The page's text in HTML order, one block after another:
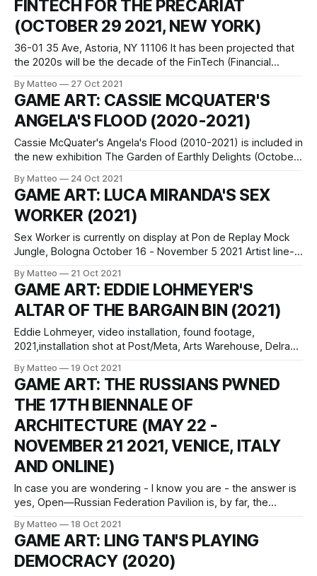
that appear in a second of
FINTECH FOR THE PRECARIAT
(OCTOBER 29 2021, NEW YORK)
36-01 35 Ave, Astoria, NY 11106 It has been projected that
the 2020s will be the decade of the FinTech (Financial
ultimately serve? On Halloween weekend, game designer
and artist Ricardo Miranda Zúñiga will invite museum guests
to play FinTech for the
By Matteo 27 Oct 2021
GAME ART: CASSIE MCQUATER'S
ANGELA'S FLOOD (2020-2021)
Cassie McQuater's Angela's Flood (2010-2021) is included in
the new exhibition The Garden of Earthly Delights (October
which invites viewers to revisit and reconnect from the
present-day with Hieronymus Bosch’s masterpiece.
Commission
By Matteo 24 Oct 2021
GAME ART: LUCA MIRANDA'S SEX
WORKER (2021)
Sex Worker is currently on display at Pon de Replay Mock
Jungle, Bologna October 16 - November 5 2021 Artist line-
Valerio Veneruso, Carola Bonfili, Daniele Sciacca, Claudia
Holzinger + Raphael Unger, Luca Miranda, Luca Grimaldi
Mock Jungle, a project included in the institutional program
By Matteo 21 Oct 2021
GAME ART: EDDIE LOHMEYER'S
ALTAR OF THE BARGAIN BIN (2021)
Eddie Lohmeyer, video installation, found footage,
2021,installation shot at Post/Meta, Arts Warehouse, Delray
courtesy of the Artist Altar of the Bargain Bin is a projection
mapped sculpture that serves as an occult altar
constructed from a forgotten cultural trope:
By Matteo 19 Oct 2021
GAME ART: THE RUSSIANS PWNED
THE 17TH BIENNALE OF
ARCHITECTURE (MAY 22 -
NOVEMBER 21 2021, VENICE, ITALY
AND ONLINE)
In case you are wondering - I know you are - the answer is
yes, Open—Russian Federation Pavilion is, by far, the
Architecture (May 22 - November 21 2021), which will end
its majestic run in just a few weeks - game over is
By Matteo 18 Oct 2021
GAME ART: LING TAN'S PLAYING
DEMOCRACY (2020)